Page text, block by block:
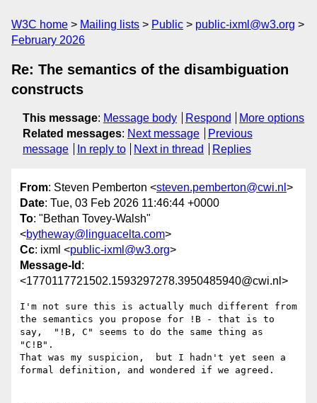
W3C home Mailing lists Public
public-ixml@w3.org
February 2026
Re: The semantics of the disambiguation
constructs
This message: Message body Respond
More options
Related messages: Next message
Previous
message
In reply to Next in thread Replies
From: Steven Pemberton <steven.pemberton@cwi.nl >
Date: Tue, 03 Feb 2026 11:46:44 +0000
To: "Bethan Tovey-Walsh"
<bytheway@linguacelta.com>
Cc: ixml <public-ixml@w3.org>
Message-Id :
<1770117721502.1593297278.3950485940@cwi.nl>
I'm not sure this is actually much different from
the semantics you propose for !B - that is to
say,  "!B, C" seems to do the same thing as
"C!B".
That was my suspicion,  but I hadn't yet seen a
formal definition, and wondered if we agreed.